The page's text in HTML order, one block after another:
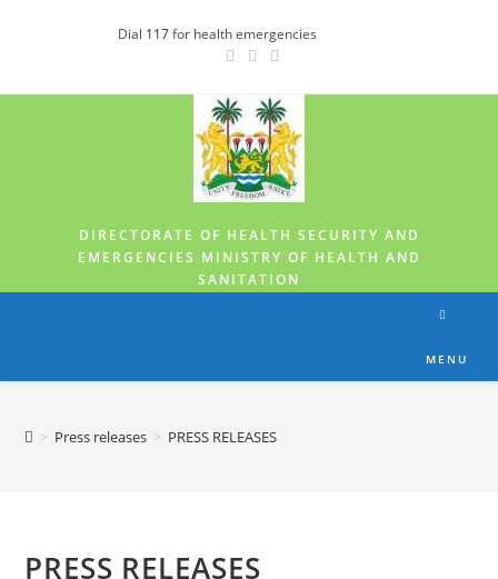
Dial 117for health emergencies
DIRECTORATE OF HEALTH SECURITY AND
EMERGENCIES MINISTRY OF HEALTH AND
SANITATION
MENU
> Press releases > PRESS RELEASES
PRESS RELEASES